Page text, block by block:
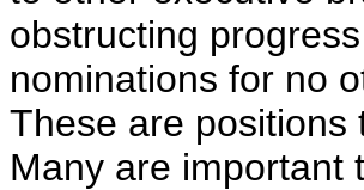
obstructing
nominations for no
These are positions
Many are important